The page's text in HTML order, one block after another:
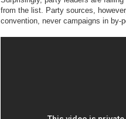
from the list. Party sources,
convention, never campaigns in by-